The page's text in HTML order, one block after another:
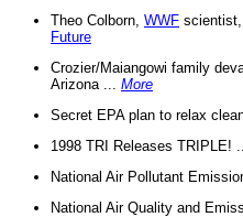
Theo Colborn, WWF scientist,
Future
Crozier/Maiangowi family
Arizona ... More
Secret EPA plan to relax
1998 TRI Releases TRIPLE! ...
National Air Pollutant
National Air Quality and